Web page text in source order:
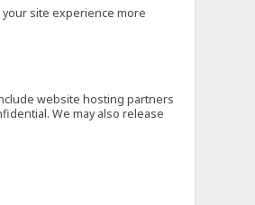
site experience more
website hosting partners
We may also release